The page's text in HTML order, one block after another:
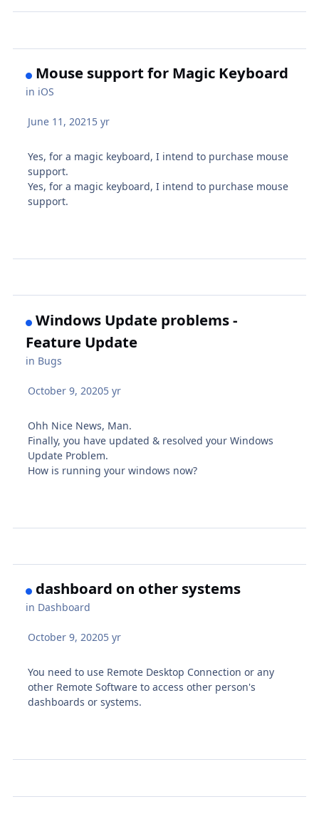
Mouse support for Magic Keyboard
in iOS
June 11, 2021 5 yr
Yes, for a magic keyboard, I intend to purchase mouse
support.
Yes, for a magic keyboard, I intend to purchase mouse
support.
Windows Update problems -
Feature Update
in Bugs
October 9, 20205 yr
Ohh Nice News, Man.
Finally, you have updated & resolved your Windows
Update Problem.
How is running your windows now?
dashboard on other systems
in Dashboard
October 9, 20205 yr
You need to use Remote Desktop Connection or any
other Remote Software to access other person's
dashboards or systems.